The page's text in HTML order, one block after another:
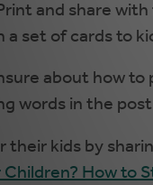
and share
set of cards to
about how
words in the post
their kids by
Children? How to